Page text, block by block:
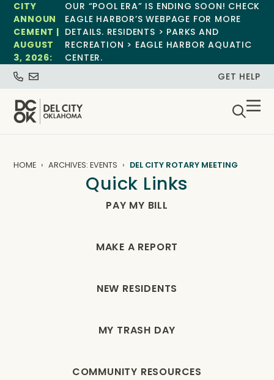
CITY
ANNOUN
CEMENT |
AUGUST
3, 2026:
OUR “POOL ERA” IS ENDING SOON! CHECK
EAGLE HARBOR’S WEBPAGE FOR MORE
DETAILS. RESIDENTS > PARKS AND
RECREATION > EAGLE HARBOR AQUATIC
CENTER.
GET HELP
HOME ARCHIVES: EVENTS DEL CITY ROTARY MEETING
Quick Links
PAY MY BILL
MAKE A REPORT
NEW RESIDENTS
MY TRASH DAY
COMMUNITY RESOURCES